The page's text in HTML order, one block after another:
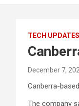
TECH UPDATES
December 7,
Canberra-
The company